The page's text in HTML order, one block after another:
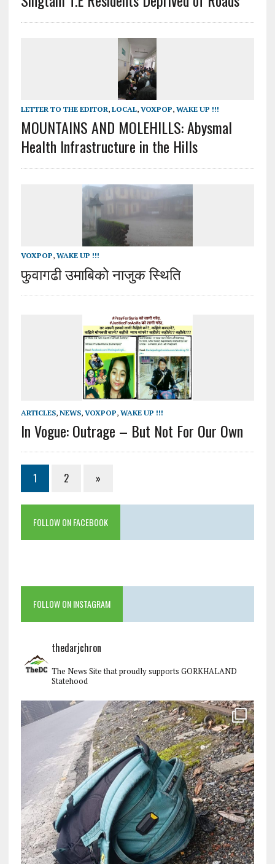
LETTER TO THE EDITOR, LOCAL, VOXPOP, WAKE UP !!!
MOUNTAINS AND MOLEHILLS: Abysmal
Health Infrastructure in the Hills
VOXPOP, WAKE UP !!!
फुवागढी उमाबिको नाजुक स्थिति
ARTICLES, NEWS, VOXPOP, WAKE UP !!!
In Vogue: Outrage – But Not For Our Own
1 2 »
FOLLOW ON FACEBOOK
FOLLOW ON INSTAGRAM
thedarjchron
The News Site that proudly supports GORKHALAND
Statehood